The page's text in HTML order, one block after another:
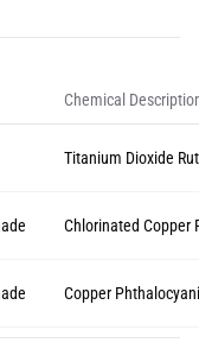
Chemical
Titanium Dioxide
Chlorinated Copper
Copper